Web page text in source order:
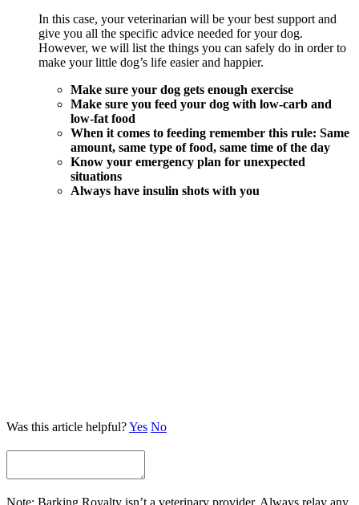
In this case, your veterinarian will be your best support and
give you all the specific advice needed for your dog.
However, we will list the things you can safely do in order to
make your little dog’s life easier and happier.
Make sure your dog gets enough exercise
Make sure you feed your dog with low-carb and
low-fat food
When it comes to feeding remember this rule: Same
amount, same type of food, same time of the day
Know your emergency plan for unexpected
situations
Always have insulin shots with you
Was this article helpful?Yes No